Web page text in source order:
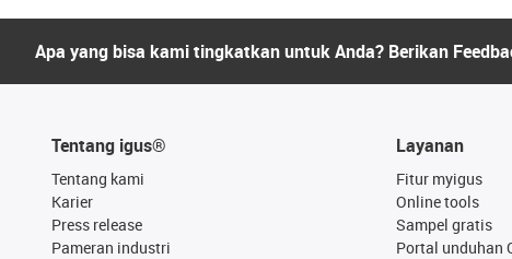
Apa yang bisa kami tingkatkan untuk Anda? Berikan
Tentang igus®
Tentang kami
Karier
Press release
Pameran industri
Layanan
Fitur myigus
Online tools
Sampel gratis
Portal unduhan